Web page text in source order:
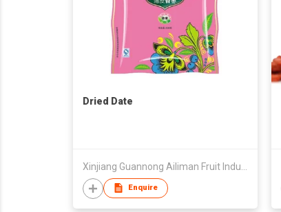
Dried Date
Enquire